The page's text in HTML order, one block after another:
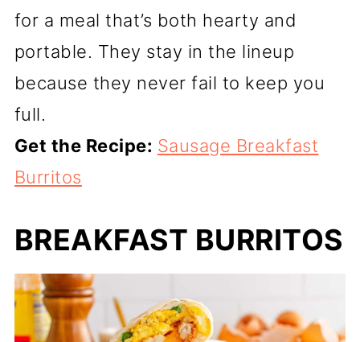
for a meal that’s both hearty and
portable. They stay in the lineup
because they never fail to keep you
full.
Get the Recipe: Sausage Breakfast
Burritos
BREAKFAST BURRITOS